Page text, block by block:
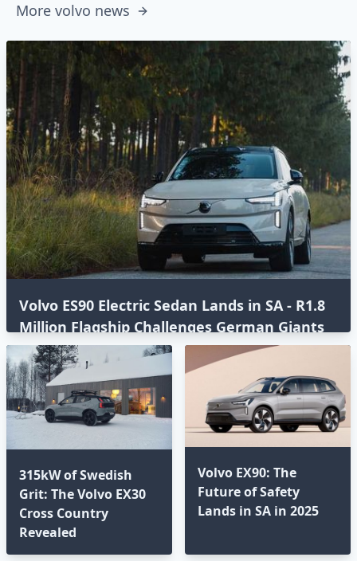
More volvo news
Volvo ES90 Electric Sedan Lands in SA - R1.8
Million Flagship Challenges German Giants
315kW of Swedish
Grit: The Volvo EX30
Cross Country
Revealed⁣
Volvo EX90: The
Future of Safety
Lands in SA in 2025⁣